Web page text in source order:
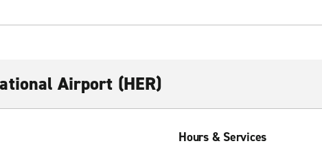
Airport (HER)
Hours & Services